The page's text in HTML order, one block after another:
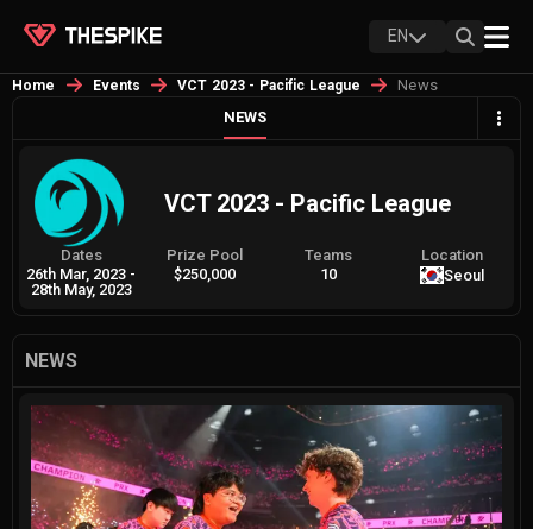
EN
Home Events VCT 2023 - Pacific League
News
NEWS
VCT 2023 - Pacific League
Dates
26th Mar, 2023 -
28th May, 2023
Prize Pool
$250,000
Teams
10
Location
Seoul
NEWS